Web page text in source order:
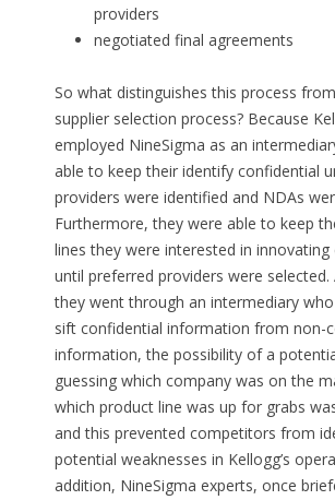
providers
negotiated final agreements
So what distinguishes this process
supplier selection process? Because
employed NineSigma as an
able to keep their identify confidential
providers were identified and NDAs
Furthermore, they were able to keep
lines they were interested in innovating
until preferred providers were selected.
they went through an intermediary
sift confidential information from non-
information, the possibility of a
guessing which company was on the
which product line was up for grabs
and this prevented competitors from
potential weaknesses in Kellogg’s
addition, NineSigma experts, once